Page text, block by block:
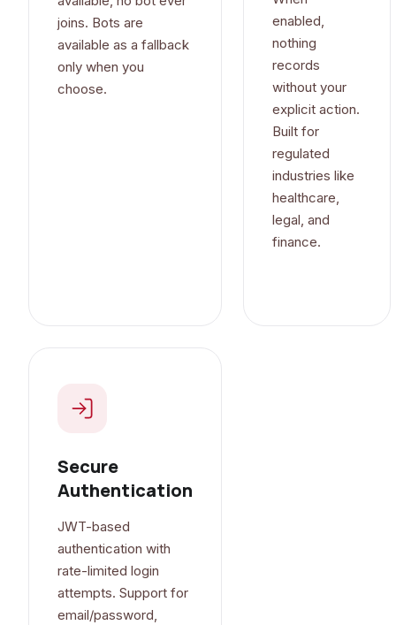
joins. Bots are
available as a fallback
only when you
choose.
enabled,
nothing
records
without your
explicit action.
Built for
regulated
industries like
healthcare,
legal, and
finance.
Secure
Authentication
JWT-based
authentication with
rate-limited login
attempts. Support for
email/password,